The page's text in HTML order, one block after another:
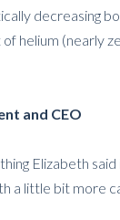
decreasing
helium (nearly
and CEO
Elizabeth
a little bit more